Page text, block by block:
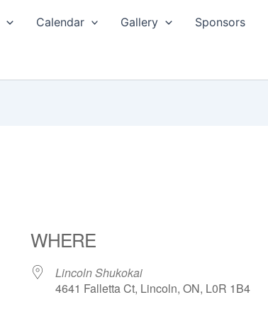
Calendar Gallery Sponsors
WHERE
Lincoln Shukokai
4641 Falletta Ct, Lincoln, ON, L0R 1B4